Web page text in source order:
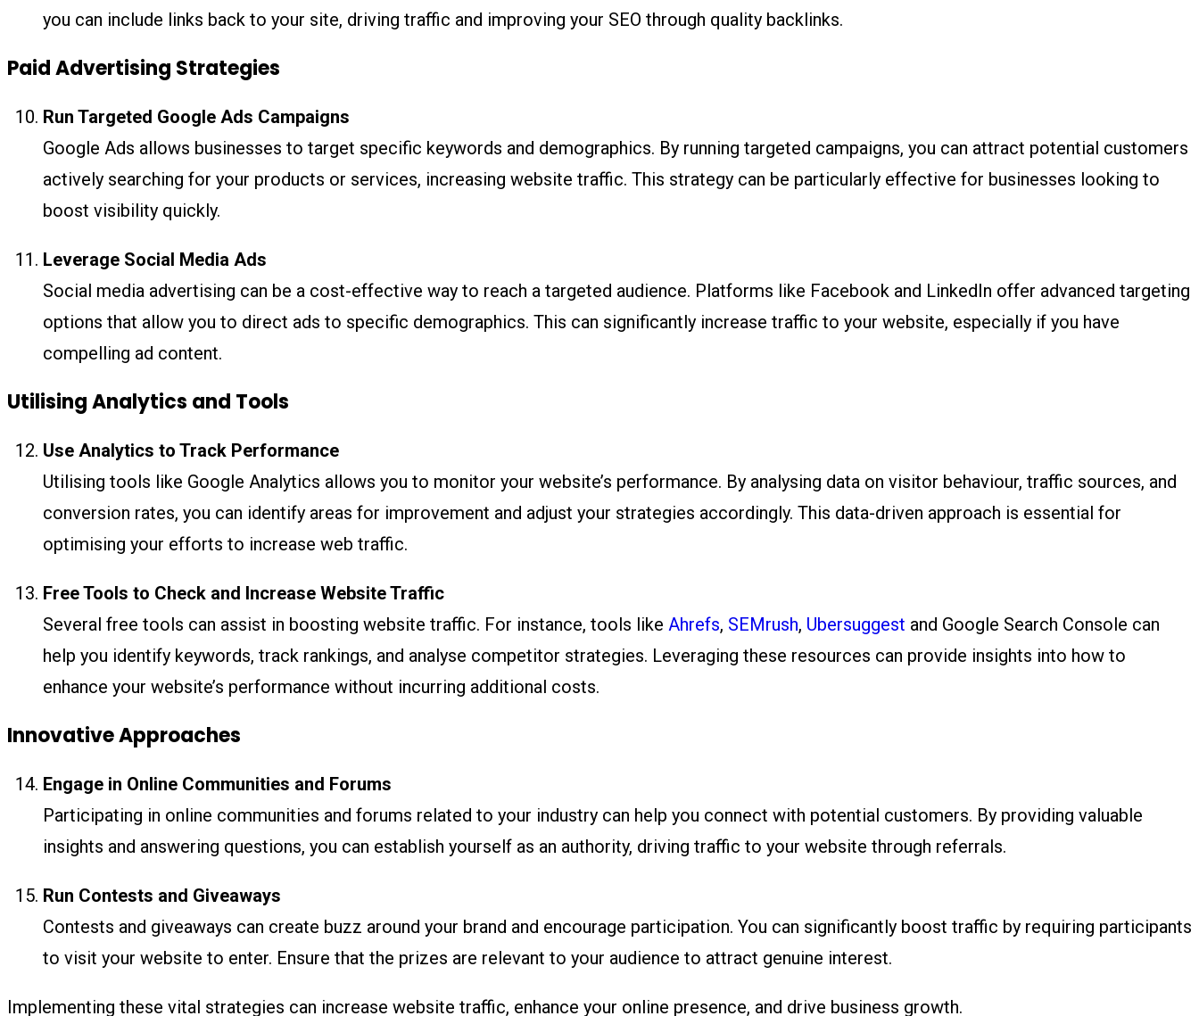
you can include links back to your site, driving traffic and improving your SEO through quality backlinks.
Paid Advertising Strategies
Run Targeted Google Ads Campaigns
Google Ads allows businesses to target specific keywords and demographics. By running targeted campaigns, you can attract potential customers
actively searching for your products or services, increasing website traffic. This strategy can be particularly effective for businesses looking to
boost visibility quickly.
Leverage Social Media Ads
Social media advertising can be a cost-effective way to reach a targeted audience. Platforms like Facebook and LinkedIn offer advanced targeting
options that allow you to direct ads to specific demographics. This can significantly increase traffic to your website, especially if you have
compelling ad content.
Utilising Analytics and Tools
Use Analytics to Track Performance
Utilising tools like Google Analytics allows you to monitor your website’s performance. By analysing data on visitor behaviour, traffic sources, and
conversion rates, you can identify areas for improvement and adjust your strategies accordingly. This data-driven approach is essential for
optimising your efforts to increase web traffic.
Free Tools to Check and Increase Website Traffic
Several free tools can assist in boosting website traffic. For instance, tools like Ahrefs, SEMrush, Ubersuggest and Google Search Console can
help you identify keywords, track rankings, and analyse competitor strategies. Leveraging these resources can provide insights into how to
enhance your website’s performance without incurring additional costs.
Innovative Approaches
Engage in Online Communities and Forums
Participating in online communities and forums related to your industry can help you connect with potential customers. By providing valuable
insights and answering questions, you can establish yourself as an authority, driving traffic to your website through referrals.
Run Contests and Giveaways
Contests and giveaways can create buzz around your brand and encourage participation. You can significantly boost traffic by requiring participants
to visit your website to enter. Ensure that the prizes are relevant to your audience to attract genuine interest.
Implementing these vital strategies can increase website traffic, enhance your online presence, and drive business growth.